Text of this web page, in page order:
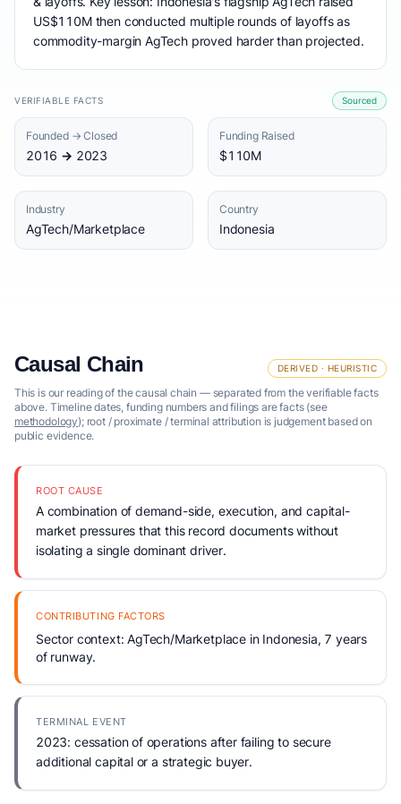
US$110M then conducted multiple rounds of layoffs as
commodity-margin AgTech proved harder than projected.
VERIFIABLE FACTS Sourced
Founded → Closed
2016 → 2023
Funding Raised
$110M
Industry
AgTech/Marketplace
Country
Indonesia
Causal Chain DERIVED · HEURISTIC
This is our reading of the causal chain — separated from the verifiable facts
above. Timeline dates, funding numbers and filings are facts (see
methodology); root / proximate / terminal attribution is judgement based on
public evidence.
ROOT CAUSE
A combination of demand-side, execution, and capital-
market pressures that this record documents without
isolating a single dominant driver.
CONTRIBUTING FACTORS
Sector context: AgTech/Marketplace in Indonesia, 7 years
of runway.
TERMINAL EVENT
2023: cessation of operations after failing to secure
additional capital or a strategic buyer.